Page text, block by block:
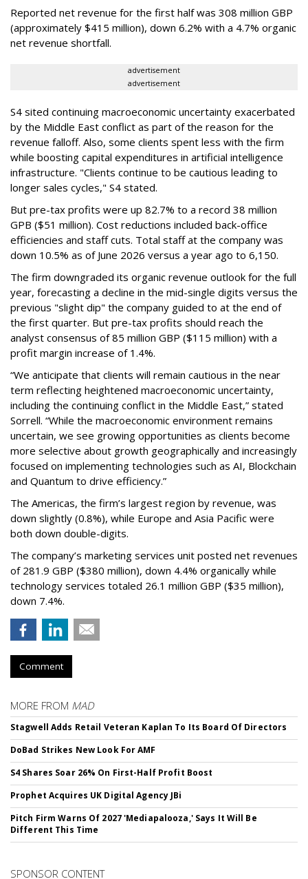
Reported net revenue for the first half was 308 million GBP
(approximately $415 million), down 6.2% with a 4.7% organic
net revenue shortfall.
advertisement
advertisement
S4 sited continuing macroeconomic uncertainty exacerbated
by the Middle East conflict as part of the reason for the
revenue falloff. Also, some clients spent less with the firm
while boosting capital expenditures in artificial intelligence
infrastructure. "Clients continue to be cautious leading to
longer sales cycles," S4 stated.
But pre-tax profits were up 82.7% to a record 38 million
GPB ($51 million). Cost reductions included back-office
efficiencies and staff cuts. Total staff at the company was
down 10.5% as of June 2026 versus a year ago to 6,150.
The firm downgraded its organic revenue outlook for the full
year, forecasting a decline in the mid-single digits versus the
previous "slight dip" the company guided to at the end of
the first quarter. But pre-tax profits should reach the
analyst consensus of 85 million GBP ($115 million) with a
profit margin increase of 1.4%.
“We anticipate that clients will remain cautious in the near
term reflecting heightened macroeconomic uncertainty,
including the continuing conflict in the Middle East,” stated
Sorrell. “While the macroeconomic environment remains
uncertain, we see growing opportunities as clients become
more selective about growth geographically and increasingly
focused on implementing technologies such as AI, Blockchain
and Quantum to drive efficiency.”
The Americas, the firm’s largest region by revenue, was
down slightly (0.8%), while Europe and Asia Pacific were
both down double-digits.
The company’s marketing services unit posted net revenues
of 281.9 GBP ($380 million), down 4.4% organically while
technology services totaled 26.1 million GBP ($35 million),
down 7.4%.
Comment
MORE FROM MAD
Stagwell Adds Retail Veteran Kaplan To Its Board Of Directors
DoBad Strikes New Look For AMF
S4 Shares Soar 26% On First-Half Profit Boost
Prophet Acquires UK Digital Agency JBi
Pitch Firm Warns Of 2027 'Mediapalooza,' Says It Will Be
Different This Time
SPONSOR CONTENT